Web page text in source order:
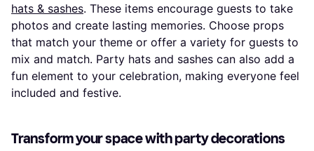
hats & sashes. These items encourage guests to take
photos and create lasting memories. Choose props
that match your theme or offer a variety for guests to
mix and match. Party hats and sashes can also add a
fun element to your celebration, making everyone feel
included and festive.
Transform your space with party decorations